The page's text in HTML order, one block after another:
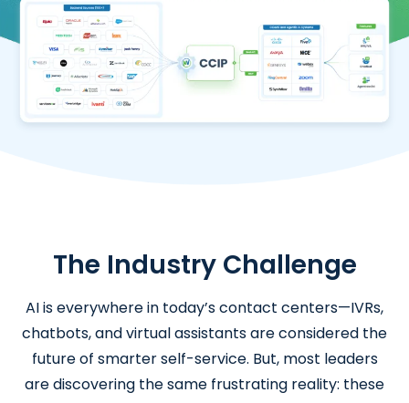
The Industry Challenge
AI is everywhere in today’s contact centers—IVRs,
chatbots, and virtual assistants are considered the
future of smarter self-service. But, most leaders
are discovering the same frustrating reality: these